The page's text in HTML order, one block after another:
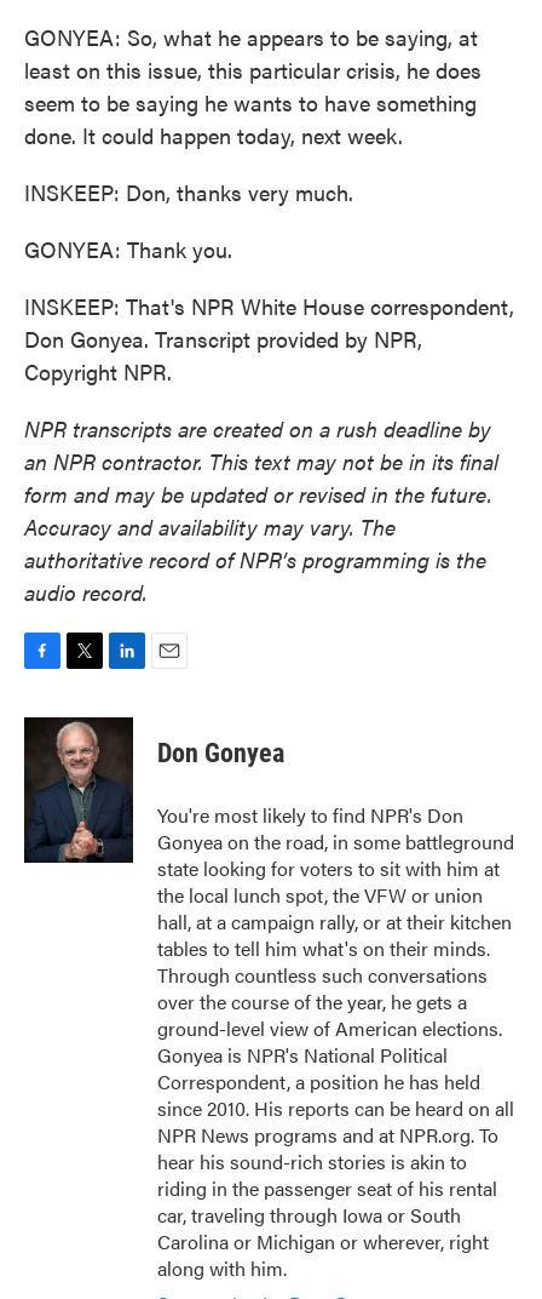
GONYEA: So, what he appears to be saying, at
least on this issue, this particular crisis, he does
seem to be saying he wants to have something
done. It could happen today, next week.
INSKEEP: Don, thanks very much.
GONYEA: Thank you.
INSKEEP: That's NPR White House correspondent,
Don Gonyea. Transcript provided by NPR,
Copyright NPR.
NPR transcripts are created on a rush deadline by
an NPR contractor. This text may not be in its final
form and may be updated or revised in the future.
Accuracy and availability may vary. The
authoritative record of NPR’s programming is the
audio record.
c
o
o
k
i
t
t
e
r
n
d
n
Don Gonyea
You're most likely to find NPR's Don
Gonyea on the road, in some battleground
state looking for voters to sit with him at
the local lunch spot, the VFW or union
hall, at a campaign rally, or at their kitchen
tables to tell him what's on their minds.
Through countless such conversations
over the course of the year, he gets a
ground-level view of American elections.
Gonyea is NPR's National Political
Correspondent, a position he has held
since 2010. His reports can be heard on all
NPR News programs and at NPR.org. To
hear his sound-rich stories is akin to
riding in the passenger seat of his rental
car, traveling through Iowa or South
Carolina or Michigan or wherever, right
along with him.